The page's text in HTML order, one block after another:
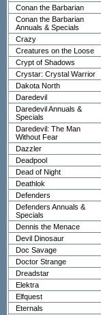
Conan the Barbarian
Conan the Barbarian
Annuals & Specials
Crazy
Creatures on the Loose
Crypt of Shadows
Crystar: Crystal Warrior
Dakota North
Daredevil
Daredevil Annuals &
Specials
Daredevil: The Man
Without Fear
Dazzler
Deadpool
Dead of Night
Deathlok
Defenders
Defenders Annuals &
Specials
Dennis the Menace
Devil Dinosaur
Doc Savage
Doctor Strange
Dreadstar
Elektra
Elfquest
Eternals